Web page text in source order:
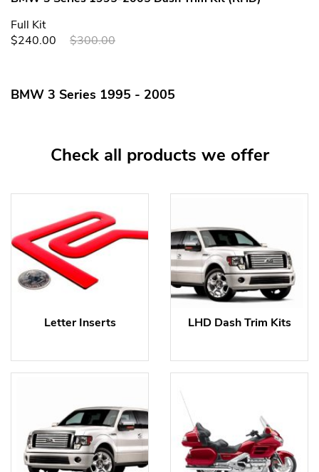
Full Kit
$240.00
$300.00
BMW 3 Series 1995 - 2005
Check all products we offer
Letter Inserts LHD Dash Trim Kits